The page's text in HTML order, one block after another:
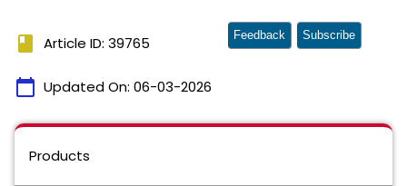
book Article ID: 39765
calendar_today Updated On: 06-03-2026
Feedback Subscribe
Products